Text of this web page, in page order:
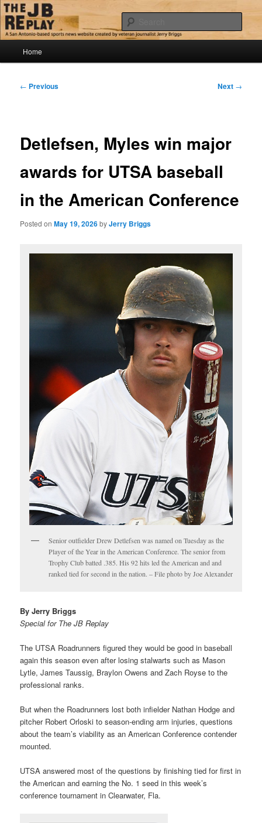
Skip
to
primary
contentThe JB Replay
Jerry Briggs on basketball
Home
Post
← Previous Next →
Detlefsen, Myles win major
awards for UTSA baseball
in the American Conference
Posted onMay 19, 2026byJerry Briggs
Senior outfielder Drew Detlefsen was named on Tuesday as the
Player of the Year in the American Conference. The senior from
Trophy Club batted .385. His 92 hits led the American and and
ranked tied for second in the nation. – File photo by Joe Alexander
By Jerry Briggs
Special for The JB Replay
The UTSA Roadrunners figured they would be good in baseball
again this season even after losing stalwarts such as Mason
Lytle, James Taussig, Braylon Owens and Zach Royse to the
professional ranks.
But when the Roadrunners lost both infielder Nathan Hodge and
pitcher Robert Orloski to season-ending arm injuries, questions
about the team’s viability as an American Conference contender
mounted.
UTSA answered most of the questions by finishing tied for first in
the American and earning the No. 1 seed in this week’s
conference tournament in Clearwater, Fla.